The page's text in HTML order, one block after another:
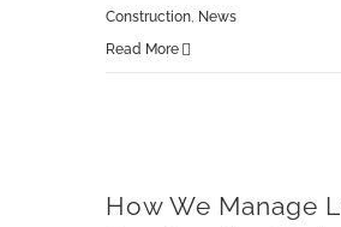
Construction, News
Read More
How We Manage